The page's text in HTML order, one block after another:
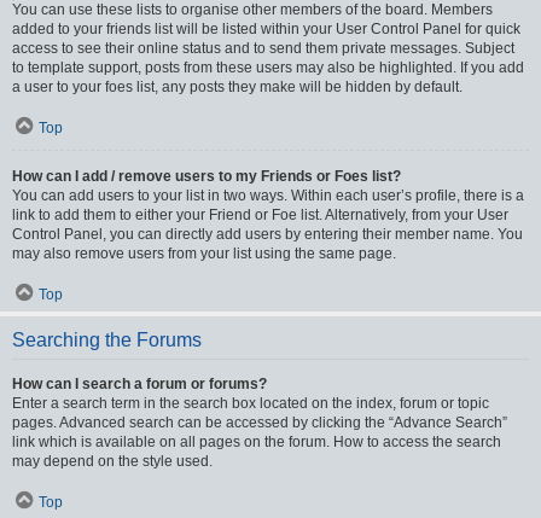
You can use these lists to organise other members of the board. Members
added to your friends list will be listed within your User Control Panel for quick
access to see their online status and to send them private messages. Subject
to template support, posts from these users may also be highlighted. If you add
a user to your foes list, any posts they make will be hidden by default.
Top
How can I add / remove users to my Friends or Foes list?
You can add users to your list in two ways. Within each user’s profile, there is a
link to add them to either your Friend or Foe list. Alternatively, from your User
Control Panel, you can directly add users by entering their member name. You
may also remove users from your list using the same page.
Top
Searching the Forums
How can I search a forum or forums?
Enter a search term in the search box located on the index, forum or topic
pages. Advanced search can be accessed by clicking the “Advance Search”
link which is available on all pages on the forum. How to access the search
may depend on the style used.
Top